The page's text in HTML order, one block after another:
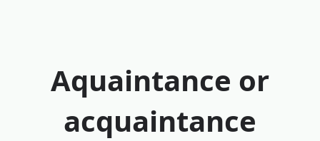
Aquaintance or
acquaintance